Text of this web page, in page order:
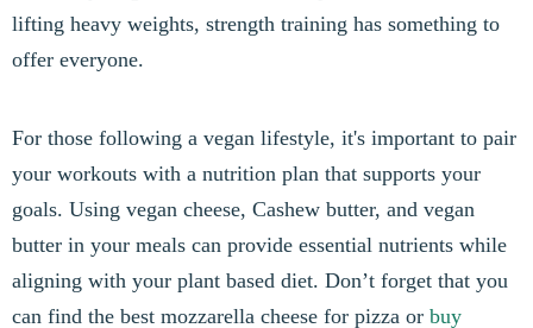
lifting heavy weights, strength training has something to
offer everyone.
For those following a vegan lifestyle, it's important to pair
your workouts with a nutrition plan that supports your
goals. Using vegan cheese, Cashew butter, and vegan
butter in your meals can provide essential nutrients while
aligning with your plant based diet. Don’t forget that you
can find the best mozzarella cheese for pizza or buy